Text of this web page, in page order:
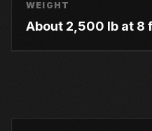
WEIGHT
About 2,500 lb at 8